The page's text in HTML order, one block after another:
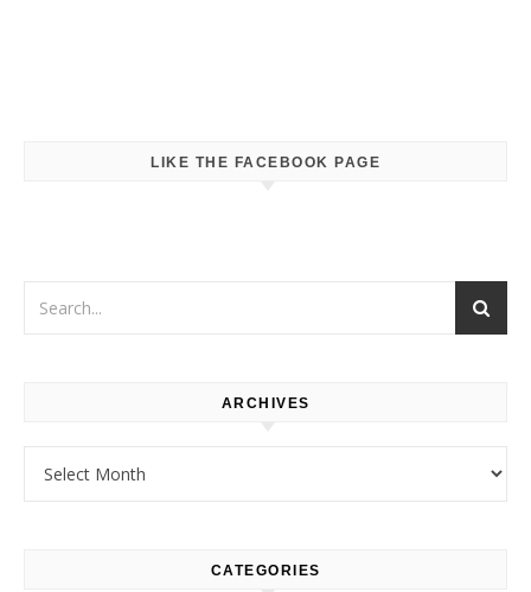
LIKE THE FACEBOOK PAGE
ARCHIVES
CATEGORIES